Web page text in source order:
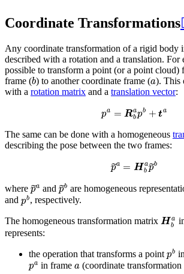
Coordinate Transformations
Any coordinate transformation of a rigid body
described with a rotation and a translation. For
possible to transform a point (or a point cloud)
frame (b) to another coordinate frame (a). This
with a rotation matrix and a translation vector:
p Rba pb + a
The same can be done with a homogeneous
describing the pose between the two frames:
p~a bap~b
where p~ and p~ are homogeneous
and pb, respectively.
The homogeneous transformation matrix Hba
represents:
the operation that transforms a point b
pain frame a(coordinate transformation